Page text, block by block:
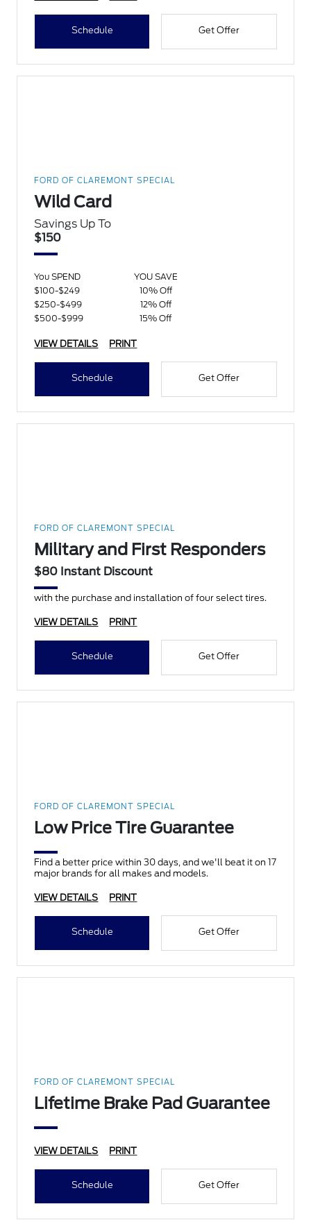
Schedule Get Offer
FORD OF CLAREMONT SPECIAL
Wild Card
Savings Up To
$150
You SPEND
YOU SAVE
$100-$249
10% Off
$250-$499
12% Off
$500-$999
15% Off
VIEW DETAILS PRINT
Schedule Get Offer
FORD OF CLAREMONT SPECIAL
Military and First Responders
$80 Instant Discount
with the purchase and installation of four select tires.
VIEW DETAILS PRINT
Schedule Get Offer
FORD OF CLAREMONT SPECIAL
Low Price Tire Guarantee
Find a better price within 30 days, and we'll beat it on 17
major brands for all makes and models.
VIEW DETAILS PRINT
Schedule Get Offer
FORD OF CLAREMONT SPECIAL
Lifetime Brake Pad Guarantee
VIEW DETAILS PRINT
Schedule Get Offer